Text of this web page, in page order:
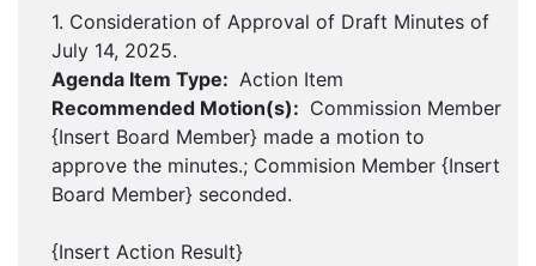
1. Consideration of Approval of Draft Minutes of
July 14, 2025.
Agenda Item Type: Action Item
Recommended Motion(s): Commission Member
{Insert Board Member} made a motion to
approve the minutes.; Commision Member {Insert
Board Member} seconded.
{Insert Action Result}